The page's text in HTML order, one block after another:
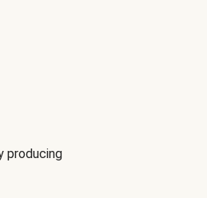
producing